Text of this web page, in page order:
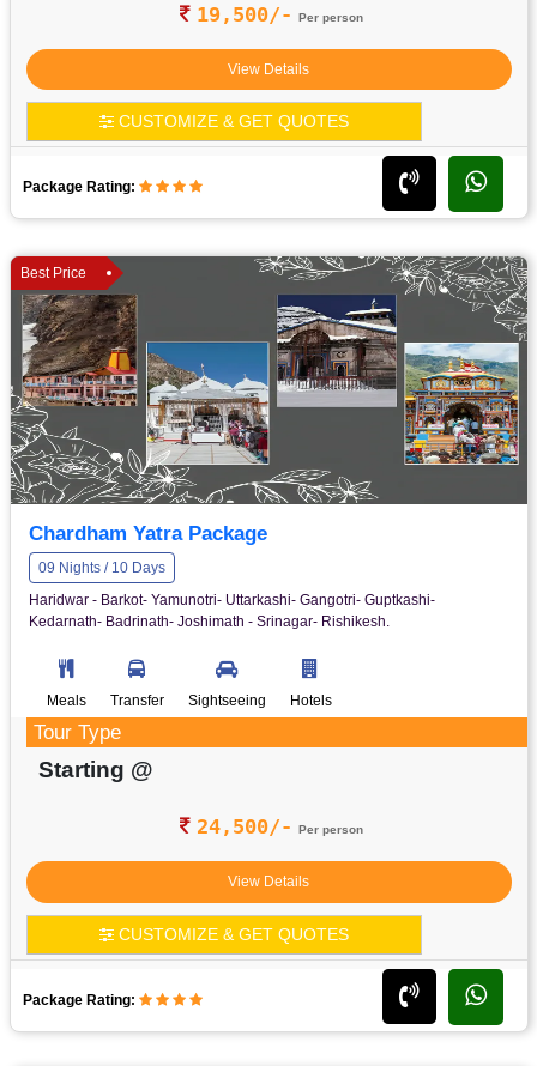
19,500/- Per person
View Details
CUSTOMIZE & GET QUOTES
Package Rating:
Best Price
Chardham Yatra Package
09 Nights / 10 Days
Haridwar - Barkot- Yamunotri- Uttarkashi- Gangotri- Guptkashi-
Kedarnath- Badrinath- Joshimath - Srinagar- Rishikesh.
Meals Transfer Sightseeing Hotels
Tour Type
Starting @
24,500/- Per person
View Details
CUSTOMIZE & GET QUOTES
Package Rating: